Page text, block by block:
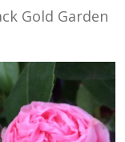
Gold Garden